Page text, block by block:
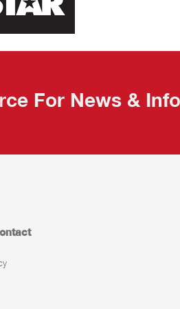
For News &